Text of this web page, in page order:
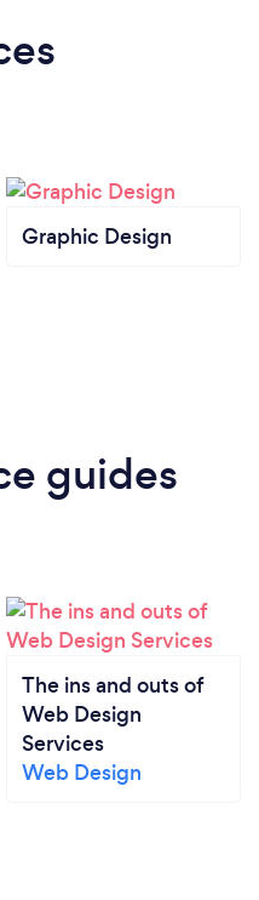
Graphic Design
guides
The ins and outs of
Web Design
Services
Web Design